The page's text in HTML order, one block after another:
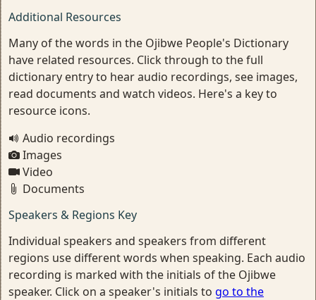
Additional Resources
Many of the words in the Ojibwe People's Dictionary
have related resources. Click through to the full
dictionary entry to hear audio recordings, see images,
read documents and watch videos. Here's a key to
resource icons.
Audio recordings
Images
Video
Documents
Speakers & Regions Key
Individual speakers and speakers from different
regions use different words when speaking. Each audio
recording is marked with the initials of the Ojibwe
speaker. Click on a speaker's initials to go to the